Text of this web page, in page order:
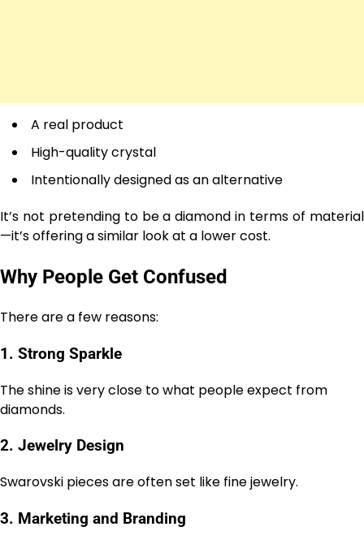
A real product
High-quality crystal
Intentionally designed as an alternative
It’s not pretending to be a diamond in terms of material
—it’s offering a similar look at a lower cost.
Why People Get Confused
There are a few reasons:
1. Strong Sparkle
The shine is very close to what people expect from
diamonds.
2. Jewelry Design
Swarovski pieces are often set like fine jewelry.
3. Marketing and Branding